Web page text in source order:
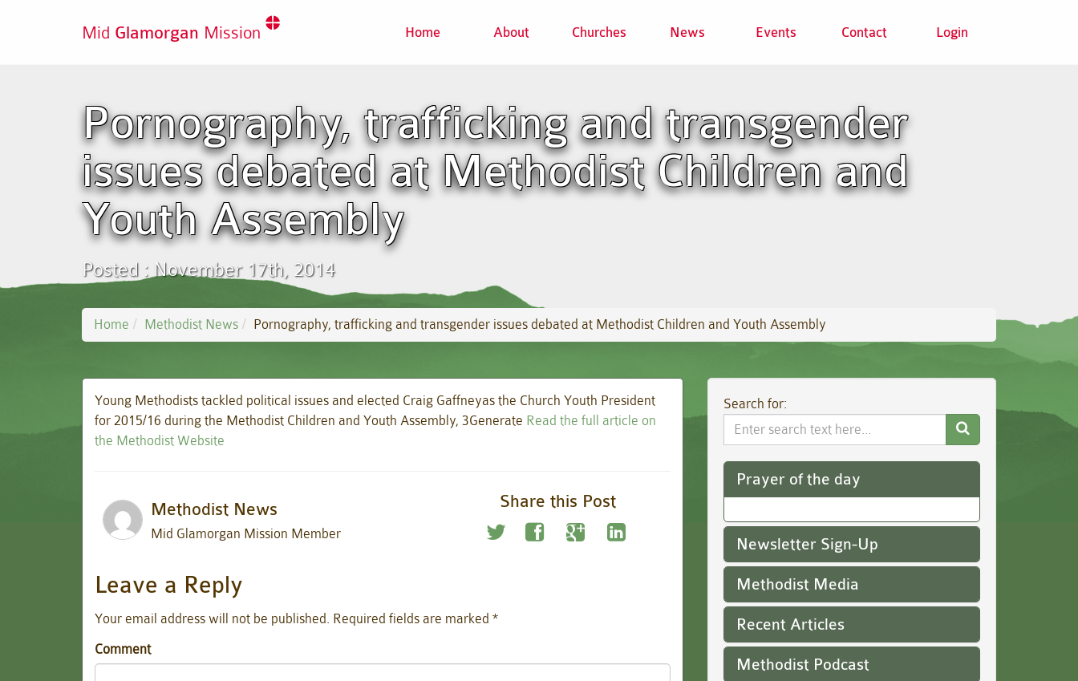
Mid Glamorgan Mission Home About Churches News Events Contact Login
Pornography, trafficking and transgender
issues debated at Methodist Children and
Youth Assembly
Posted : November 17th, 2014
Home Methodist News Pornography, trafficking and transgender issues debated at Methodist Children and Youth Assembly
Young Methodists tackled political issues and elected Craig Gaffneyas the Church Youth President
for 2015/16 during the Methodist Children and Youth Assembly, 3Generate Read the full article on
the Methodist Website
Methodist News
Mid Glamorgan Mission Member
Share this Post
Leave a Reply
Your email address will not be published. Required fields are marked *
Comment
Search for:
Search
Website
Prayer of the day
Newsletter Sign-Up
Methodist Media
Recent Articles
Methodist Podcast